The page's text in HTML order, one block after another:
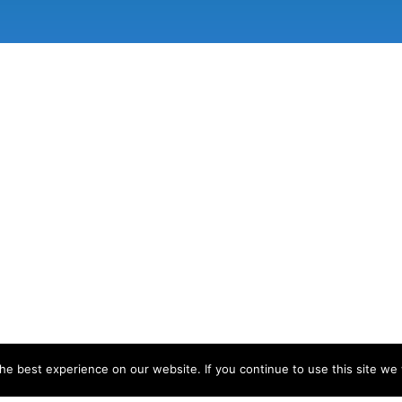
best experience on our website. If you continue to use this site